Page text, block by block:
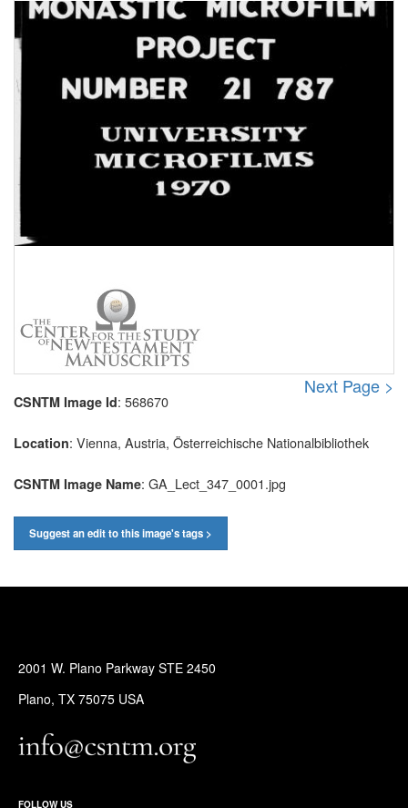
Next Page >
CSNTM Image Id: 568670
Location: Vienna, Austria, Österreichische Nationalbibliothek
CSNTM Image Name: GA_Lect_347_0001.jpg
Suggest an edit to this image's tags >
2001 W. Plano Parkway STE 2450
Plano, TX 75075 USA
FOLLOW US